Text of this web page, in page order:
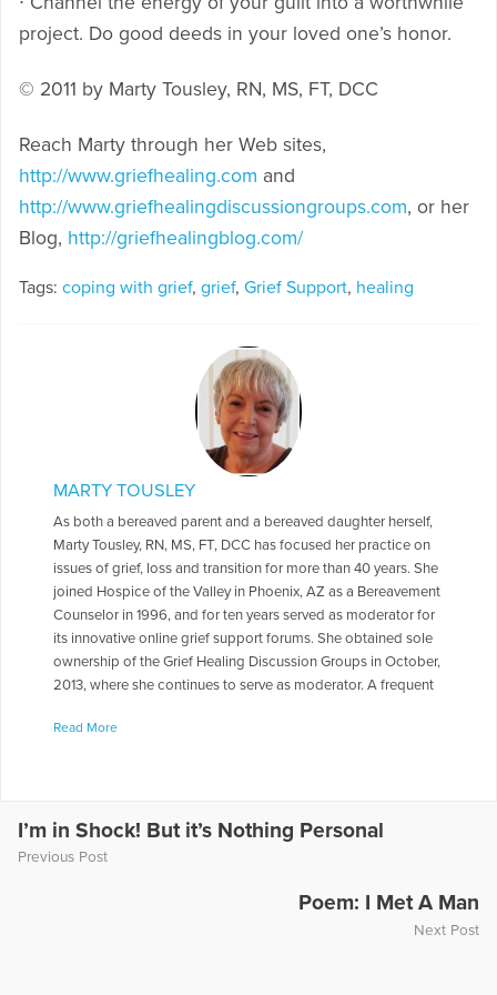
project. Do good deeds in your loved one’s honor.
© 2011 by Marty Tousley, RN, MS, FT, DCC
Reach Marty through her Web sites,
http://www.griefhealing.com and
http://www.griefhealingdiscussiongroups.com, or her
Blog, http://griefhealingblog.com/
Tags: coping with grief, grief, Grief Support, healing
MARTY TOUSLEY
As both a bereaved parent and a bereaved daughter herself,
Marty Tousley, RN, MS, FT, DCC has focused her practice on
issues of grief, loss and transition for more than 40 years. She
joined Hospice of the Valley in Phoenix, AZ as a Bereavement
Counselor in 1996, and for ten years served as moderator for
its innovative online grief support forums. She obtained sole
ownership of the Grief Healing Discussion Groups in October,
2013, where she continues to serve as moderator. A frequent
magazines, she is the author of Finding Your Way through
written a number of booklets for Hospice of the Valley
including Explaining the Funeral /Memorial Service to Your
columns, e-books and online e-mail courses for Self-Healing
Read More
I’m in Shock! But it’s Nothing Personal
Previous Post
Poem: I Met A Man
Next Post